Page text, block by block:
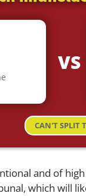
VS
CAN'T SPLIT
and of
which will